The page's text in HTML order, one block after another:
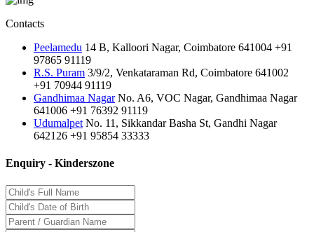
Contacts
Peelamedu 14 B, Kalloori Nagar, Coimbatore 641004 +91
97865 91119
R.S. Puram 3/9/2, Venkataraman Rd, Coimbatore 641002
+91 70944 91119
Gandhimaa Nagar No. A6, VOC Nagar, Gandhimaa Nagar
641006 +91 76392 91119
Udumalpet No. 11, Sikkandar Basha St, Gandhi Nagar
642126 +91 95854 33333
Enquiry - Kinderszone